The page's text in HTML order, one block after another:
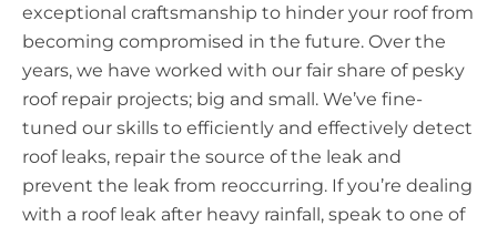
exceptional craftsmanship to hinder your roof from
becoming compromised in the future. Over the
years, we have worked with our fair share of pesky
roof repair projects; big and small. We’ve fine-
tuned our skills to efficiently and effectively detect
roof leaks, repair the source of the leak and
prevent the leak from reoccurring. If you’re dealing
with a roof leak after heavy rainfall, speak to one of